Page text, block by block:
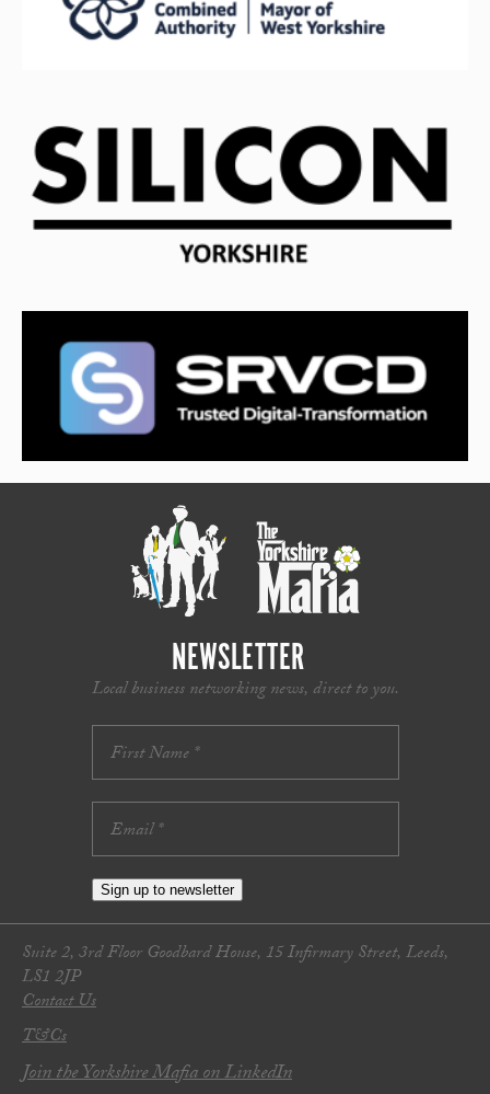
NEWSLETTER
Local business networking news, direct to you.
Sign up to newsletter
Suite 2, 3rd Floor Goodbard House, 15 Infirmary Street, Leeds,
LS1 2JP
Contact Us
T&Cs
Join the Yorkshire Mafia on LinkedIn